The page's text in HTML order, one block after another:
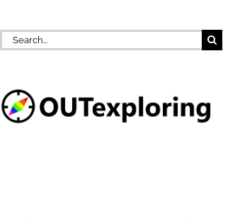
Search
for: